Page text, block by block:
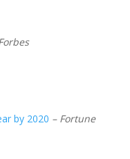
by 2020 – Fortune